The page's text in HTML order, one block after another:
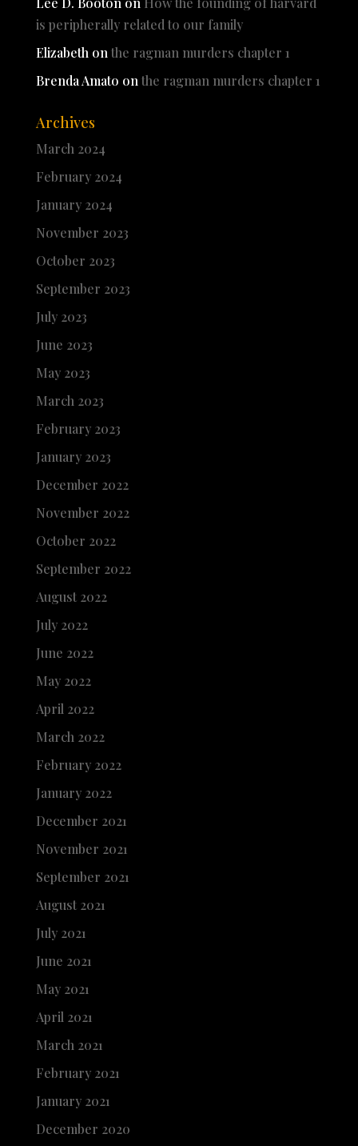
is peripherally related to our family
Elizabeth on the ragman murders chapter 1
Brenda Amato on the ragman murders chapter 1
Archives
March 2024
February 2024
January 2024
November 2023
October 2023
September 2023
July 2023
June 2023
May 2023
March 2023
February 2023
January 2023
December 2022
November 2022
October 2022
September 2022
August 2022
July 2022
June 2022
May 2022
April 2022
March 2022
February 2022
January 2022
December 2021
November 2021
September 2021
August 2021
July 2021
June 2021
May 2021
April 2021
March 2021
February 2021
January 2021
December 2020